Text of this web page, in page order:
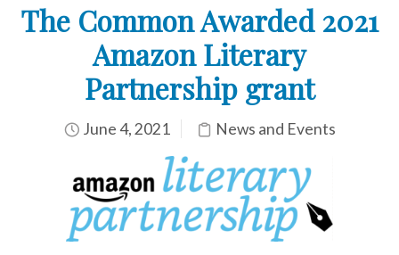
The Common Awarded 2021
Amazon Literary
Partnership grant
June 4, 2021 News and Events